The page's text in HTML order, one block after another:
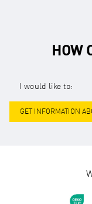
HOW
I would like to:
GET INFORMATION